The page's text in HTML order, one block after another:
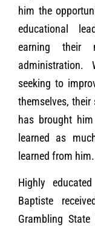
him the
educational
earning their
administration.
seeking to
themselves,
has brought
learned as
learned from him.
Highly
Baptiste
Grambling